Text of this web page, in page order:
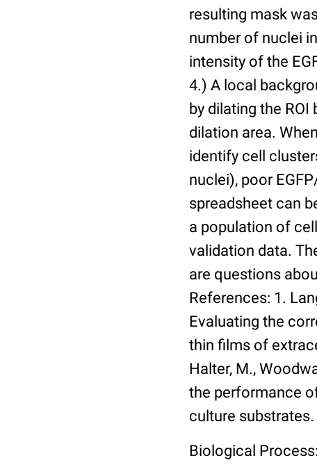
resulting mask
number of nuclei
intensity of the
4.) A local
by dilating the
dilation area.
identify cell
nuclei), poor
spreadsheet can
a population of
validation data.
are questions
References: 1.
Evaluating the
thin films of
Halter, M.,
the performance
culture
Biological